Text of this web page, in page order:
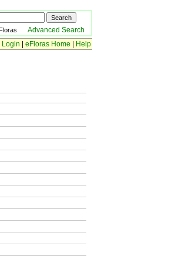
Floras Advanced Search
Login
eFloras Home
Help